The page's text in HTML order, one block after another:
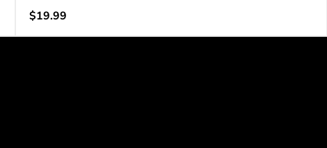
V
e
n
Regular
$19.99